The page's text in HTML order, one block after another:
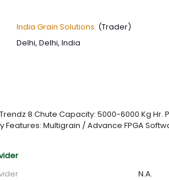
India Grain Solutions. (Trader)
Delhi, Delhi, India
8 Chute Capacity: 5000-6000 Kg Hr.
Features: Multigrain / Advance FPGA
N.A.